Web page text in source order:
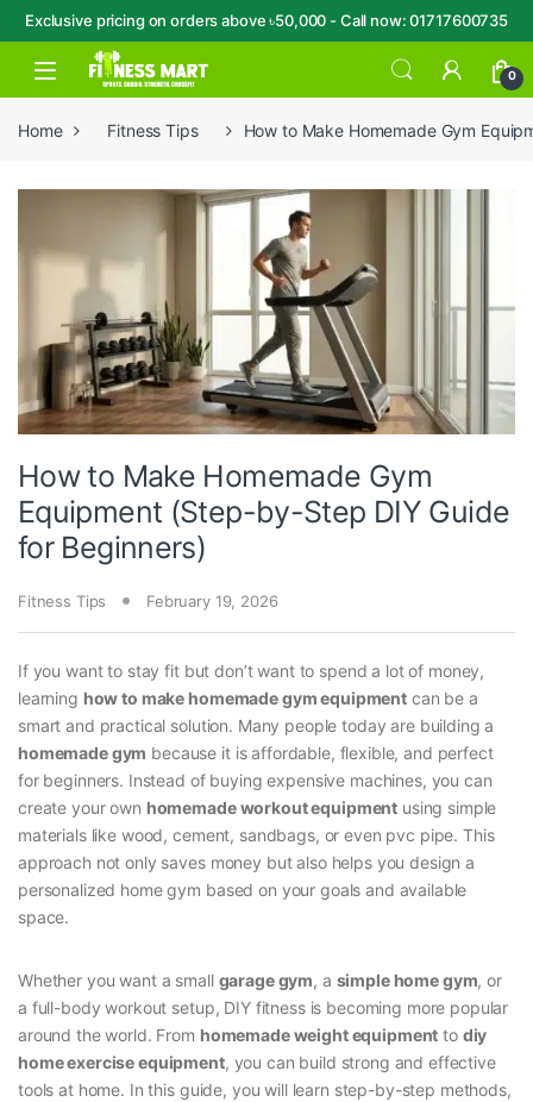
Exclusive pricing on orders above ৳50,000 - Call now: 01717600735
Skip to navigation
Skip to content
Open 0
Home Fitness Tips How to Make Homemade Gym
How to Make Homemade Gym
Equipment (Step-by-Step DIY Guide
for Beginners)
Fitness Tips February 19, 2026
If you want to stay fit but don’t want to spend a lot of money,
learning how to make homemade gym equipment can be a
smart and practical solution. Many people today are building a
homemade gym because it is affordable, flexible, and perfect
for beginners. Instead of buying expensive machines, you can
create your own homemade workout equipment using simple
materials like wood, cement, sandbags, or even pvc pipe. This
approach not only saves money but also helps you design a
personalized home gym based on your goals and available
space.
Whether you want a small garage gym, a simple home gym, or
a full-body workout setup, DIY fitness is becoming more popular
around the world. From homemade weight equipment to diy
home exercise equipment, you can build strong and effective
tools at home. In this guide, you will learn step-by-step methods,